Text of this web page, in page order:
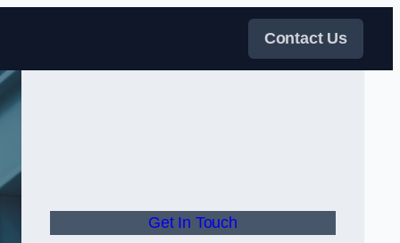
Contact Us
Get In Touch